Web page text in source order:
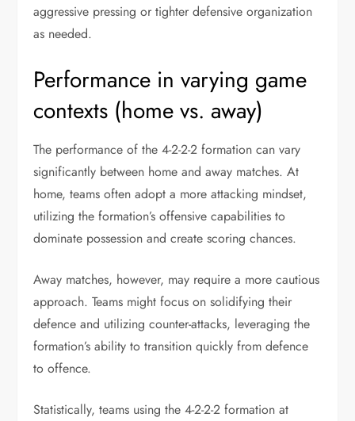
aggressive pressing or tighter defensive organization
as needed.
Performance in varying game
contexts (home vs. away)
The performance of the 4-2-2-2 formation can vary
significantly between home and away matches. At
home, teams often adopt a more attacking mindset,
utilizing the formation’s offensive capabilities to
dominate possession and create scoring chances.
Away matches, however, may require a more cautious
approach. Teams might focus on solidifying their
defence and utilizing counter-attacks, leveraging the
formation’s ability to transition quickly from defence
to offence.
Statistically, teams using the 4-2-2-2 formation at